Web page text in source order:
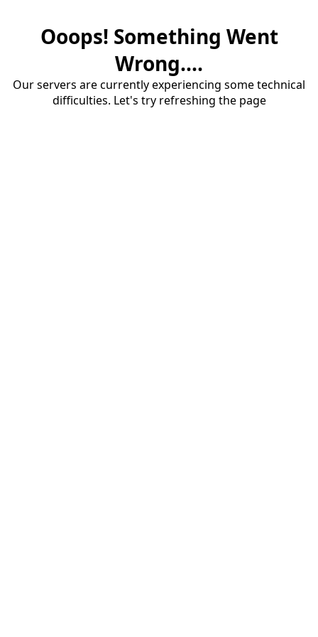
Ooops! Something Went
Wrong....
Our servers are currently experiencing some technical
difficulties. Let's try refreshing the page